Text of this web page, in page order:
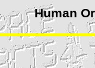
Human